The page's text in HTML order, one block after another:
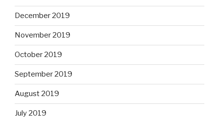
December 2019
November 2019
October 2019
September 2019
August 2019
July 2019